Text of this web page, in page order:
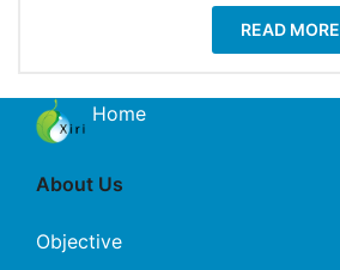
READ MORE
Home
About Us
Objective